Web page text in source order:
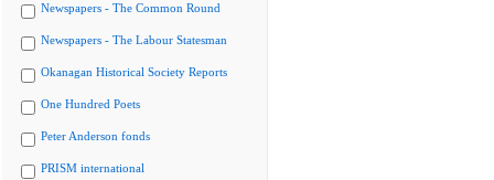
Newspapers - The Common Round
Newspapers - The Labour Statesman
Okanagan Historical Society Reports
One Hundred Poets
Peter Anderson fonds
PRISM international